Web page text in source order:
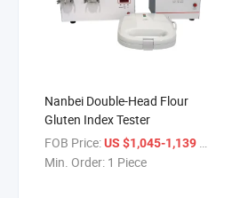
Nanbei Double-Head Flour
Gluten Index Tester
FOB Price:US $1,045-1,139 / Piece
Min. Order: 1 Piece